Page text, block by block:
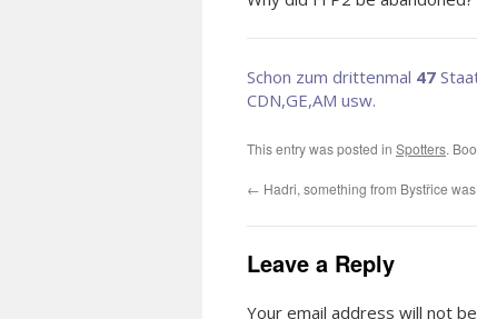
Schon zum drittenmal 47
CDN,GE,AM usw.
This entry was posted in Spotters.
← Hadri, something from Bystřice
Leave a Reply
Your email address will not